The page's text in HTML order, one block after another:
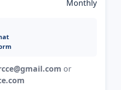
Monthly
or